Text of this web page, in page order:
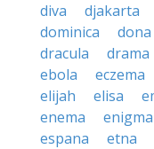
diva
djakarta
dominica
dona
dracula
drama
ebola
eczema
elijah
elisa
enema
enigma
espana
etna